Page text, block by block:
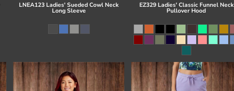
LNEA123 Ladies' Sueded Cowl Neck
Long Sleeve
EZ329 Ladies' Classic Funnel Neck
Pullover Hood